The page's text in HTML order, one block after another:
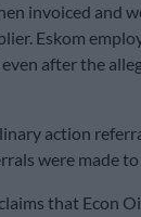
invoiced and
Eskom
after the
action
were made
that Econ